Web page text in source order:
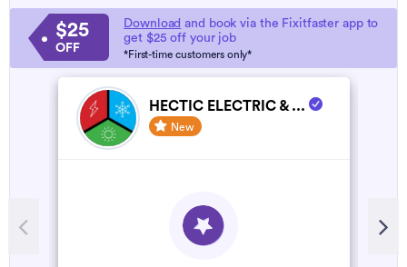
$25
OFF
Download and book via the Fixitfaster app to
get $25 off your job
*First-time customers only*
HECTIC ELECTRIC & ...
New